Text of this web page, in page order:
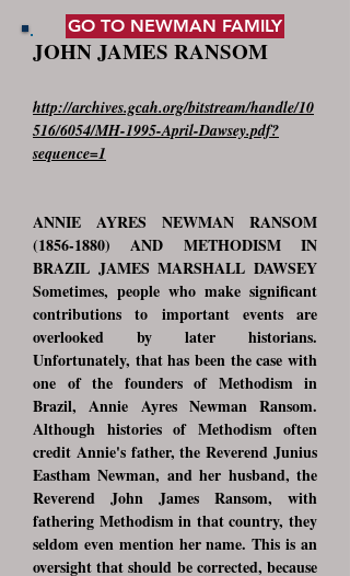
GO TO NEWMAN FAMILY
JOHN JAMES RANSOM
http://archives.gcah.org/bitstream/handle/10
516/6054/MH-1995-April-Dawsey.pdf?
sequence=1
ANNIE AYRES NEWMAN RANSOM
(1856-1880) AND METHODISM IN
BRAZIL JAMES MARSHALL DAWSEY
Sometimes, people who make significant
contributions to important events are
overlooked by later historians.
Unfortunately, that has been the case with
one of the founders of Methodism in
Brazil, Annie Ayres Newman Ransom.
Although histories of Methodism often
credit Annie's father, the Reverend Junius
Eastham Newman, and her husband, the
Reverend John James Ransom, with
fathering Methodism in that country, they
seldom even mention her name. This is an
oversight that should be corrected, because